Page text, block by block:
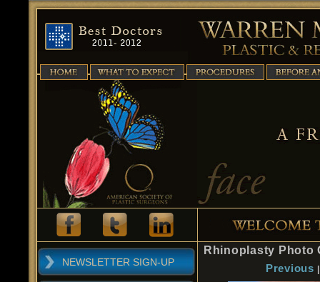
NEWSLETTER SIGN-UP
Rhinoplasty Photo
Previous